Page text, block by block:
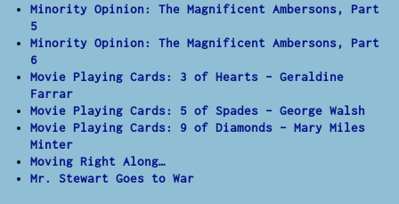
Minority Opinion: The Magnificent Ambersons, Part
5
Minority Opinion: The Magnificent Ambersons, Part
6
Movie Playing Cards: 3 of Hearts – Geraldine
Farrar
Movie Playing Cards: 5 of Spades – George Walsh
Movie Playing Cards: 9 of Diamonds – Mary Miles
Minter
Moving Right Along…
Mr. Stewart Goes to War